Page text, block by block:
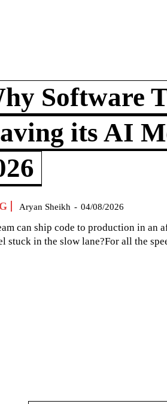
Software
its AI
Aryan Sheikh - 04/08/2026
can ship code to production in an
stuck in the slow lane?For all the